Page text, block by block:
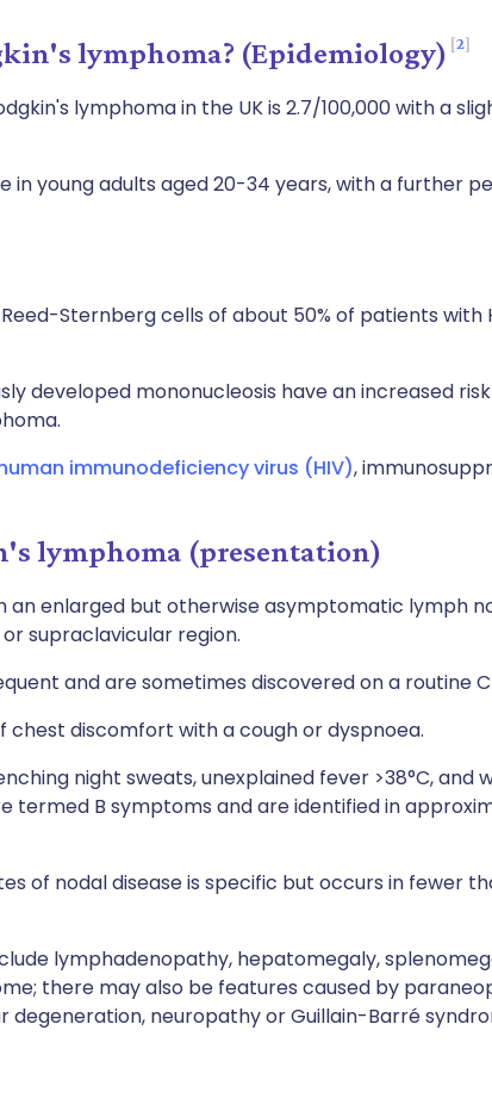
lymphoma? (Epidemiology) 2
lymphoma in the UK is 2.7/100,000 with a
in young adults aged 20-34 years, with a further
Sternberg cells of about 50% of patients with
developed mononucleosis have an increased
immunodeficiency virus (HIV),
lymphoma (presentation)
an enlarged but otherwise asymptomatic lymph
supraclavicular region.
and are sometimes discovered on a routine
chest discomfort with a cough or dyspnoea.
night sweats, unexplained fever >38°C, and
termed B symptoms and are identified in
of nodal disease is specific but occurs in fewer
lymphadenopathy, hepatomegaly,
there may also be features caused by
degeneration, neuropathy or Guillain-Barré